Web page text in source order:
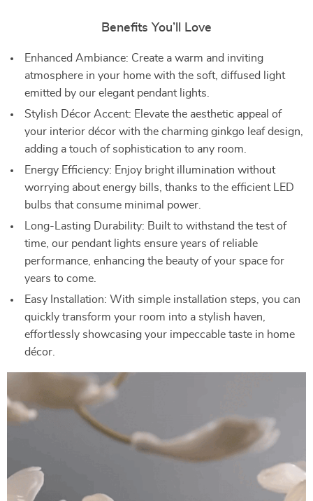
Benefits You’ll Love
Enhanced Ambiance: Create a warm and inviting
atmosphere in your home with the soft, diffused light
emitted by our elegant pendant lights.
Stylish Décor Accent: Elevate the aesthetic appeal of
your interior décor with the charming ginkgo leaf design,
adding a touch of sophistication to any room.
Energy Efficiency: Enjoy bright illumination without
worrying about energy bills, thanks to the efficient LED
bulbs that consume minimal power.
Long-Lasting Durability: Built to withstand the test of
time, our pendant lights ensure years of reliable
performance, enhancing the beauty of your space for
years to come.
Easy Installation: With simple installation steps, you can
quickly transform your room into a stylish haven,
effortlessly showcasing your impeccable taste in home
décor.